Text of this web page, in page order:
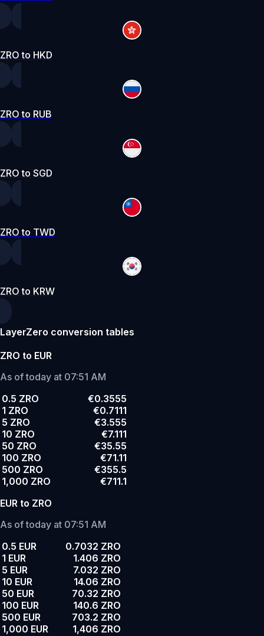
ZRO to HKD
ZRO to RUB
ZRO to SGD
ZRO to TWD
ZRO to KRW
LayerZero conversion tables
ZRO to EUR
As of today at 07:51 AM
0.5 ZRO
€0.3555
1 ZRO
€0.7111
5 ZRO
€3.555
10 ZRO
€7.111
50 ZRO
€35.55
100 ZRO
€71.11
500 ZRO
€355.5
1,000 ZRO
€711.1
EUR to ZRO
As of today at 07:51 AM
0.5 EUR
0.7032 ZRO
1 EUR
1.406 ZRO
5 EUR
7.032 ZRO
10 EUR
14.06 ZRO
50 EUR
70.32 ZRO
100 EUR
140.6 ZRO
500 EUR
703.2 ZRO
1,000 EUR
1,406 ZRO